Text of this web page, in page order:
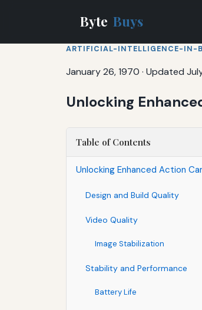
Byte Buys
ARTIFICIAL-INTELLIGENCE-IN-
January 26, 1970 · Updated
Unlocking
Table of Contents
Unlocking Enhanced Action
Design and Build Quality
Video Quality
Image Stabilization
Stability and Performance
Battery Life